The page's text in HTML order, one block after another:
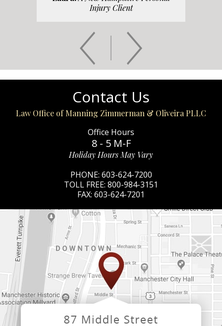
Injury Client
Contact Us
Law Office of Manning Zimmerman & Oliveira PLLC
Office Hours
8 - 5 M-F
Holiday Hours May Vary
PHONE: 603-624-7200
TOLL FREE: 800-984-3151
FAX: 603-624-7201